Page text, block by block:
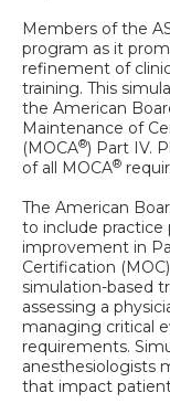
Members of the
program as it
refinement of
training. This
the American
Maintenance of
(MOCA®) Part IV.
of all MOCA®
The American
to include practice
improvement in
Certification
simulation-based
assessing a
managing critical
requirements.
anesthesiologists
that impact